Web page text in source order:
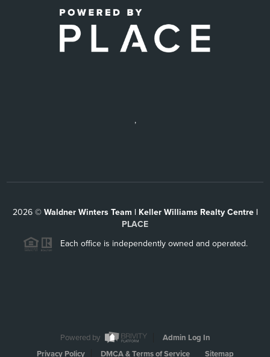
,
2026© Waldner Winters Team | Keller Williams Realty Centre |
PLACE
Each office is independently owned and operated.
Powered by
Admin Log In
Privacy Policy
DMCA & Terms of Service Sitemap